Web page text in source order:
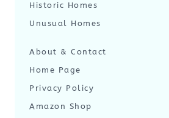
Historic Homes
Unusual Homes
About & Contact
Home Page
Privacy Policy
Amazon Shop